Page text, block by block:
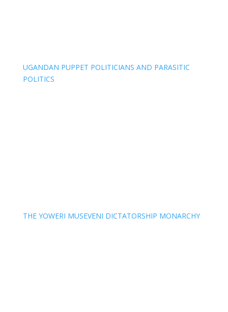
UGANDAN PUPPET POLITICIANS AND PARASITIC
POLITICS
THE YOWERI MUSEVENI DICTATORSHIP MONARCHY